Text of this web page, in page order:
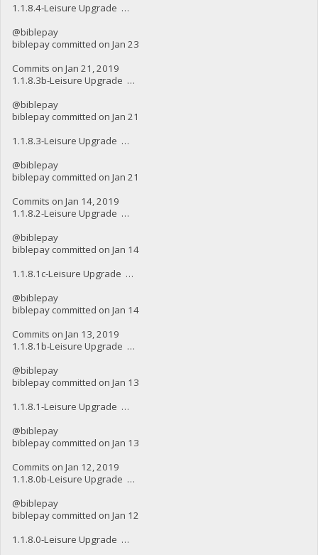
1.1.8.4-Leisure Upgrade …
@biblepay
biblepay committed on Jan 23
Commits on Jan 21, 2019
1.1.8.3b-Leisure Upgrade …
@biblepay
biblepay committed on Jan 21
1.1.8.3-Leisure Upgrade …
@biblepay
biblepay committed on Jan 21
Commits on Jan 14, 2019
1.1.8.2-Leisure Upgrade …
@biblepay
biblepay committed on Jan 14
1.1.8.1c-Leisure Upgrade …
@biblepay
biblepay committed on Jan 14
Commits on Jan 13, 2019
1.1.8.1b-Leisure Upgrade …
@biblepay
biblepay committed on Jan 13
1.1.8.1-Leisure Upgrade …
@biblepay
biblepay committed on Jan 13
Commits on Jan 12, 2019
1.1.8.0b-Leisure Upgrade …
@biblepay
biblepay committed on Jan 12
1.1.8.0-Leisure Upgrade …